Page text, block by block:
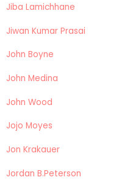
Jiba Lamichhane
Jiwan Kumar Prasai
John Boyne
John Medina
John Wood
Jojo Moyes
Jon Krakauer
Jordan B.Peterson